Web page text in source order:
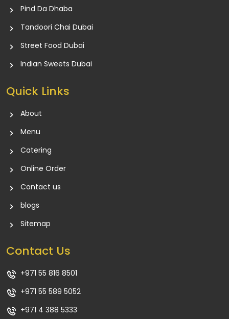
Pind Da Dhaba
Tandoori Chai Dubai
Street Food Dubai
Indian Sweets Dubai
Quick Links
About
Menu
Catering
Online Order
Contact us
blogs
Sitemap
Contact Us
+971 55 816 8501
+971 55 589 5052
+971 4 388 5333